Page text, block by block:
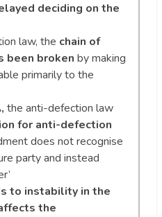
deciding on the
law, the chain of
been broken by making
primarily to the
the anti-defection law
for anti-defection
does not recognise
party and instead
to instability in the
the